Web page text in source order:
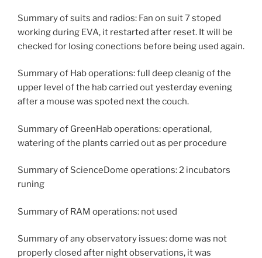
Summary of suits and radios: Fan on suit 7 stoped
working during EVA, it restarted after reset. It will be
checked for losing conections before being used again.
Summary of Hab operations: full deep cleanig of the
upper level of the hab carried out yesterday evening
after a mouse was spoted next the couch.
Summary of GreenHab operations: operational,
watering of the plants carried out as per procedure
Summary of ScienceDome operations: 2 incubators
runing
Summary of RAM operations: not used
Summary of any observatory issues: dome was not
properly closed after night observations, it was